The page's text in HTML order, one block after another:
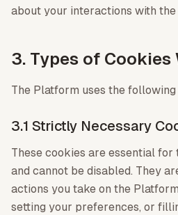
about your interactions with
3. Types of Cookies
The Platform uses the
3.1 Strictly Necessary
These cookies are essential
and cannot be disabled. They
actions you take on the
setting your preferences, or